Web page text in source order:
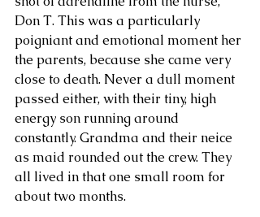
Don T. This was a particularly
poigniant and emotional moment her
the parents, because she came very
close to death. Never a dull moment
passed either, with their tiny, high
energy son running around
constantly. Grandma and their neice
as maid rounded out the crew. They
all lived in that one small room for
about two months.